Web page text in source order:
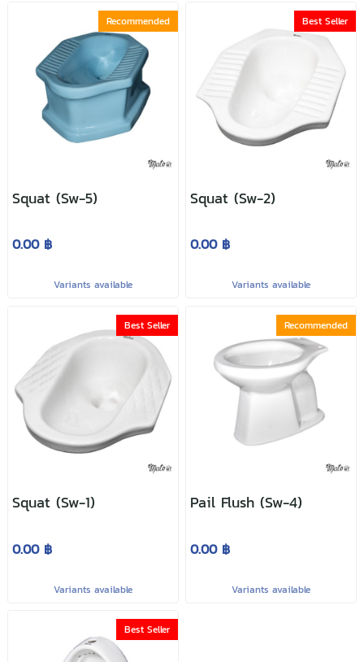
Recommended
Squat (Sw-5)
0.00 ฿
Variants available
Best Seller
Squat (Sw-2)
0.00 ฿
Variants available
Best Seller
Squat (Sw-1)
0.00 ฿
Variants available
Recommended
Pail Flush (Sw-4)
0.00 ฿
Variants available
Best Seller